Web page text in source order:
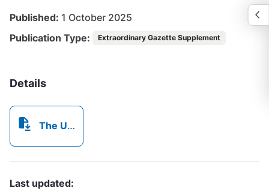
Published: 1 October 2025
Publication Type:
Extraordinary Gazette Supplement
Details
The Utility Regulation and Competition Office,.pdf
Last updated: